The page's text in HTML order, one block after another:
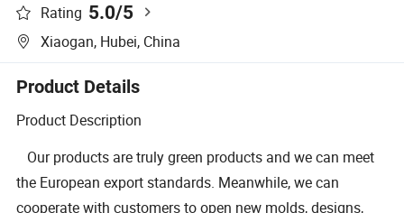
Rating 5.0/5
Xiaogan, Hubei, China
Product Details
Product Description
Our products are truly green products and we can meet
the European export standards. Meanwhile, we can
cooperate with customers to open new molds, designs,